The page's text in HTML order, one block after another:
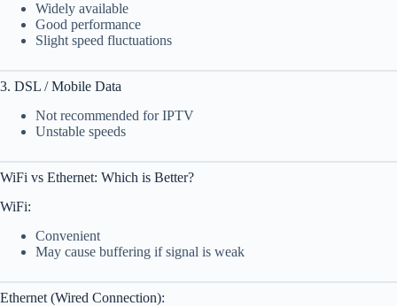
Widely available
Good performance
Slight speed fluctuations
3. DSL / Mobile Data
Not recommended for IPTV
Unstable speeds
WiFi vs Ethernet: Which is Better?
WiFi:
Convenient
May cause buffering if signal is weak
Ethernet (Wired Connection):